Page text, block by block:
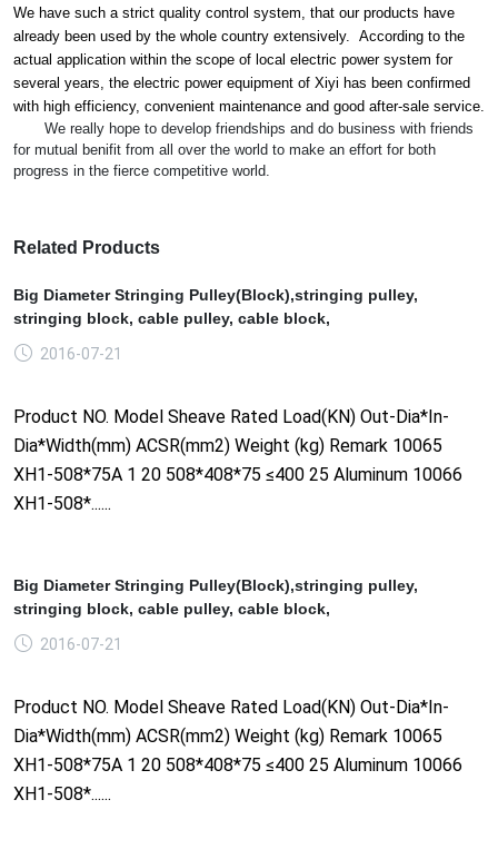
We have such a strict quality control system, that our products have
already been used by the whole country extensively. According to the
actual application within the scope of local electric power system for
several years, the electric power equipment of Xiyi has been confirmed
with high efficiency, convenient maintenance and good after-sale service.
We really hope to develop friendships and do business with friends
for mutual benifit from all over the world to make an effort for both
progress in the fierce competitive world.
Related Products
Big Diameter Stringing Pulley(Block),stringing pulley,
stringing block, cable pulley, cable block,
2016-07-21
Product NO. Model Sheave Rated Load(KN) Out-Dia*In-
Dia*Width(mm) ACSR(mm2) Weight (kg) Remark 10065
XH1-508*75A 1 20 508*408*75 ≤400 25 Aluminum 10066
XH1-508*......
Big Diameter Stringing Pulley(Block),stringing pulley,
stringing block, cable pulley, cable block,
2016-07-21
Product NO. Model Sheave Rated Load(KN) Out-Dia*In-
Dia*Width(mm) ACSR(mm2) Weight (kg) Remark 10065
XH1-508*75A 1 20 508*408*75 ≤400 25 Aluminum 10066
XH1-508*......